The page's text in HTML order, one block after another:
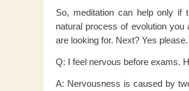
So, meditation can help only if
natural process of evolution you
are looking for. Next? Yes please.
Q: I feel nervous before exams.
A: Nervousness is caused by